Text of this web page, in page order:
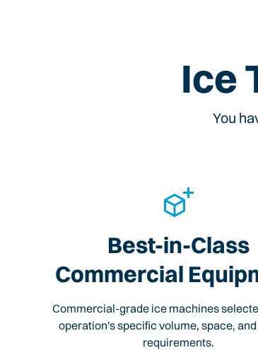
Ice
You
Best-in-Class
Commercial
Commercial-grade ice machines
operation's specific volume, space,
requirements.